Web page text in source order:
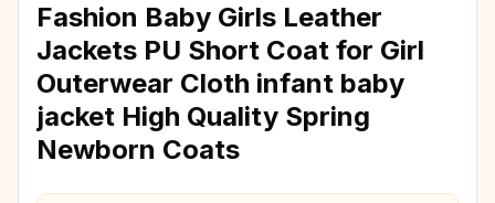
Fashion Baby Girls Leather
Jackets PU Short Coat for Girl
Outerwear Cloth infant baby
jacket High Quality Spring
Newborn Coats